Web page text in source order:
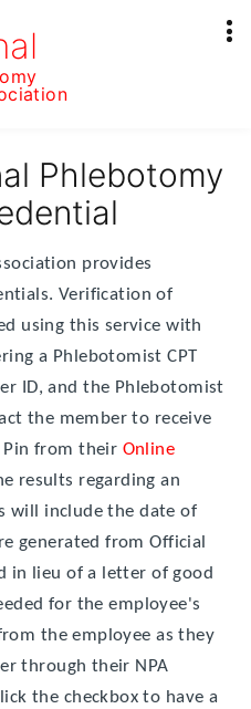
Phlebotomy
provides
Verification of
using this service with
a Phlebotomist CPT
ID, and the Phlebotomist
the member to receive
Pin from their Online
results regarding an
will include the date of
generated from Official
in lieu of a letter of good
for the employee's
the employee as they
through their NPA
the checkbox to have a